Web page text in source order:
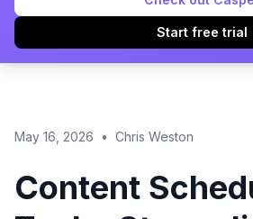
Start free trial
May 16, 2026 • Chris Weston
Content